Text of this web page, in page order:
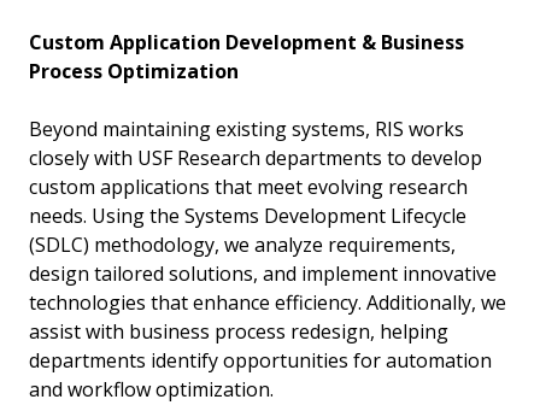
Custom Application Development & Business
Process Optimization
Beyond maintaining existing systems, RIS works
closely with USF Research departments to develop
custom applications that meet evolving research
needs. Using the Systems Development Lifecycle
(SDLC) methodology, we analyze requirements,
design tailored solutions, and implement innovative
technologies that enhance efficiency. Additionally, we
assist with business process redesign, helping
departments identify opportunities for automation
and workflow optimization.